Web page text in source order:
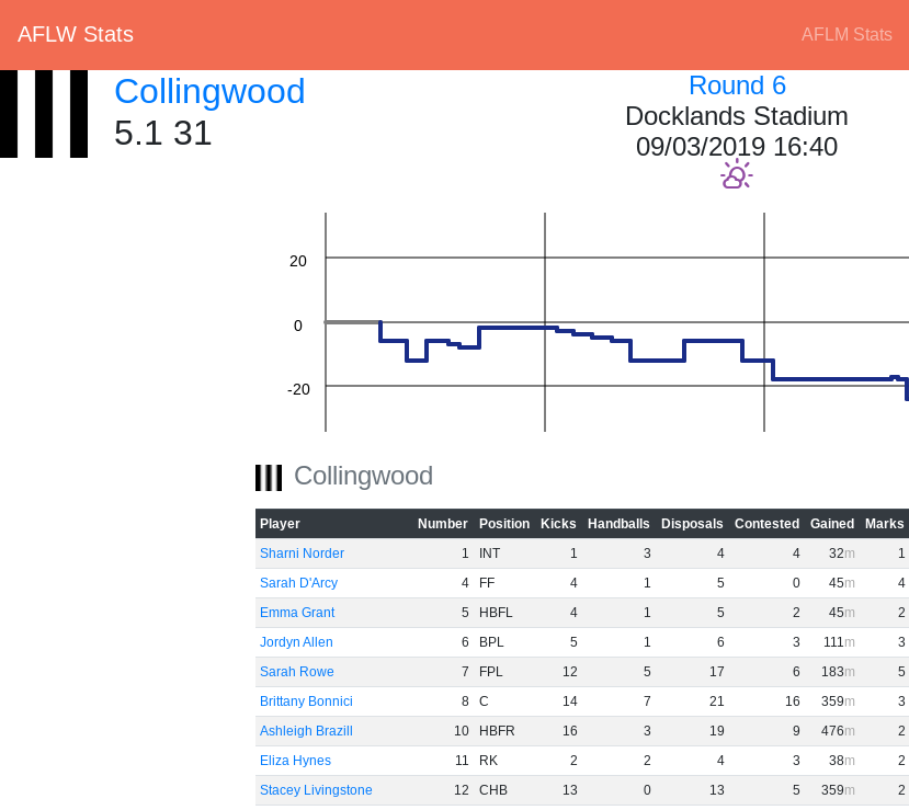
AFLW Stats AFLM Stats
Collingwood
5.1 31
Round 6
Docklands Stadium
09/03/2019 16:40
-60
-20
0
20
Collingwood
Player Number Position Kicks Handballs Disposals Contested Gained Marks
Sharni Norder
1 INT 1 3 4 4 32 1
Sarah D'Arcy
4 FF 4 1 5 0 45 4
Emma Grant
5 HBFL 4 1 5 2 45 2
Jordyn Allen
6 BPL 5 1 6 3 111 3
Sarah Rowe
7 FPL 12 5 17 6 183 5
Brittany Bonnici
8 C 14 7 21 16 359 3
Ashleigh Brazill
10 HBFR 16 3 19 9 476 2
Eliza Hynes
11 RK 2 2 4 3 38 2
Stacey Livingstone
12 CHB 13 0 13 5 359 2